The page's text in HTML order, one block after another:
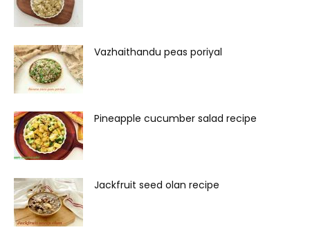
Vazhaithandu peas poriyal
Pineapple cucumber salad recipe
Jackfruit seed olan recipe